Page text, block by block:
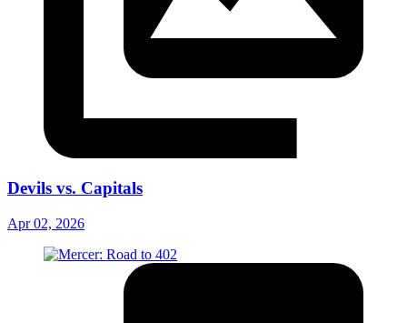
Devils vs. Capitals
Apr 02, 2026